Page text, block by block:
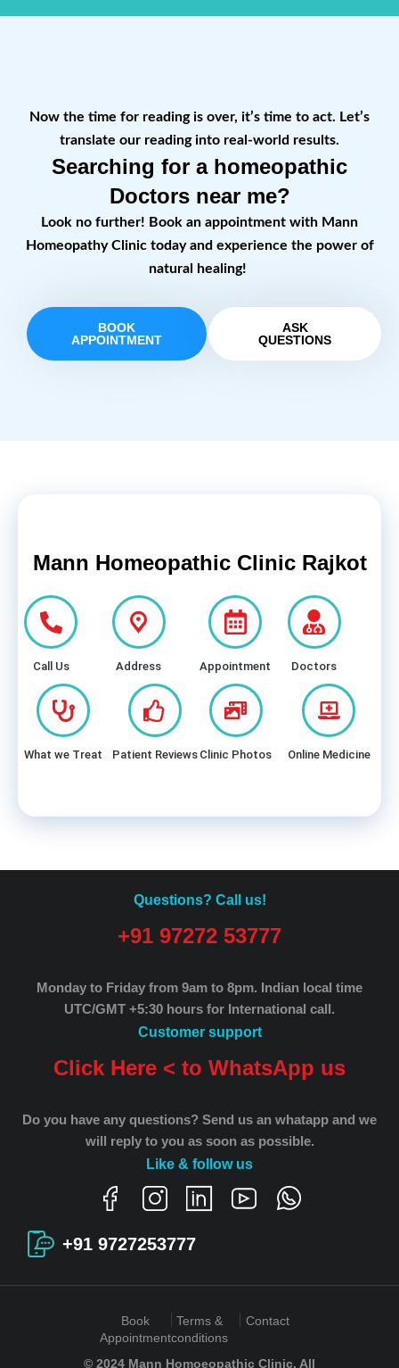
Now the time for reading is over, it’s time to act. Let’s
translate our reading into real-world results.
Searching for a homeopathic
Doctors near me?
Look no further! Book an appointment with Mann
Homeopathy Clinic today and experience the power of
natural healing!
BOOK
APPOINTMENT
ASK
QUESTIONS
Mann Homeopathic Clinic Rajkot
Call Us Address Appointment Doctors
What we Treat Patient Reviews Clinic Photos Online Medicine
Questions? Call us!
+91 97272 53777
Monday to Friday from 9am to 8pm. Indian local time
UTC/GMT +5:30 hours for International call.
Customer support
Click Here < to WhatsApp us
Do you have any questions? Send us an whatapp and we
will reply to you as soon as possible.
Like & follow us
+91 9727253777
© 2024 Mann Homoeopathic Clinic. All
Book
Appointment
Terms &
conditions
Contact